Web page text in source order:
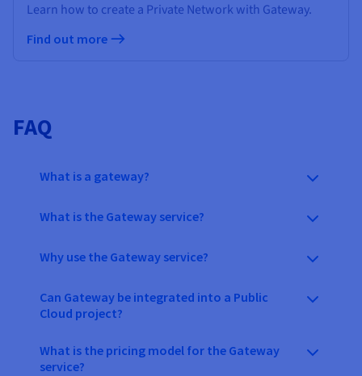
Learn how to create a Private Network with Gateway.
Find out more
FAQ
What is a gateway?
What is the Gateway service?
Why use the Gateway service?
Can Gateway be integrated into a Public
Cloud project?
What is the pricing model for the Gateway
service?